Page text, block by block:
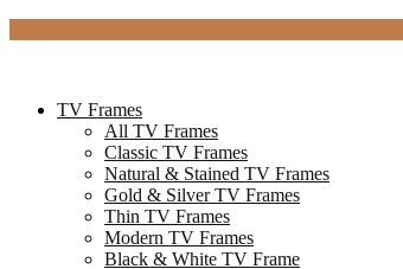
TV Frames
All TV Frames
Classic TV Frames
Natural & Stained TV Frames
Gold & Silver TV Frames
Thin TV Frames
Modern TV Frames
Black & White TV Frame